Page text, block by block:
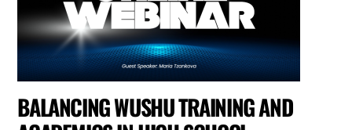
BALANCING WUSHU TRAINING AND